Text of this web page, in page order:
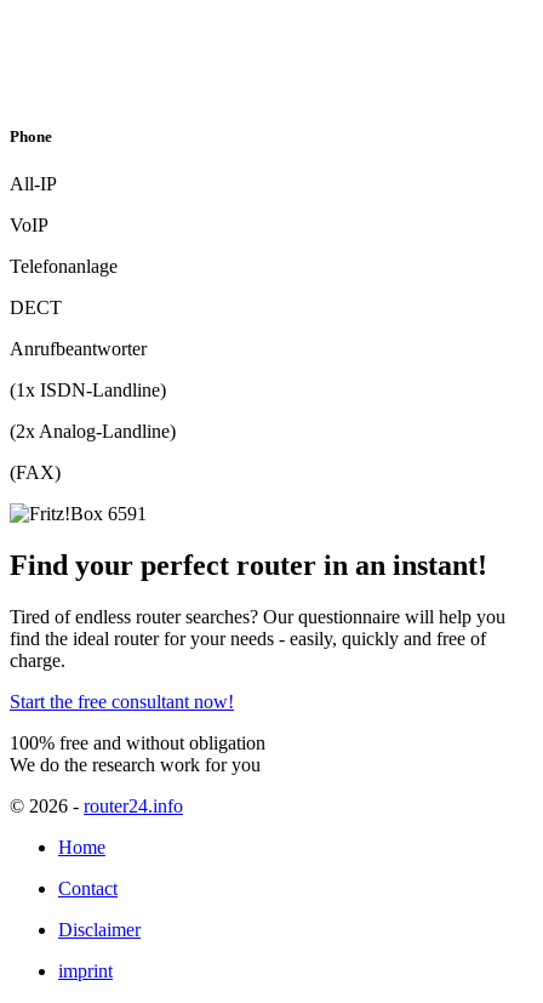
Phone
All-IP
VoIP
Telefonanlage
DECT
Anrufbeantworter
(1x ISDN-Landline)
(2x Analog-Landline)
(FAX)
Find your perfect router in an instant!
Tired of endless router searches? Our questionnaire will help you
find the ideal router for your needs - easily, quickly and free of
charge.
Start the free consultant now!
100% free and without obligation
We do the research work for you
© 2026 - router24.info
Home
Contact
Disclaimer
imprint